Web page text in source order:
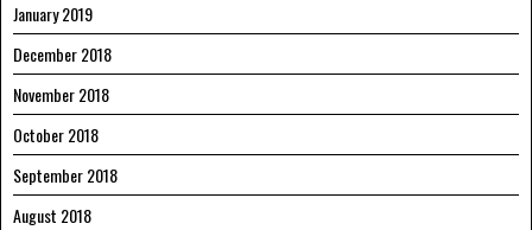
January 2019
December 2018
November 2018
October 2018
September 2018
August 2018